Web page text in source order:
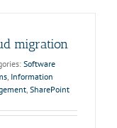
migration
Software
, Information
, SharePoint